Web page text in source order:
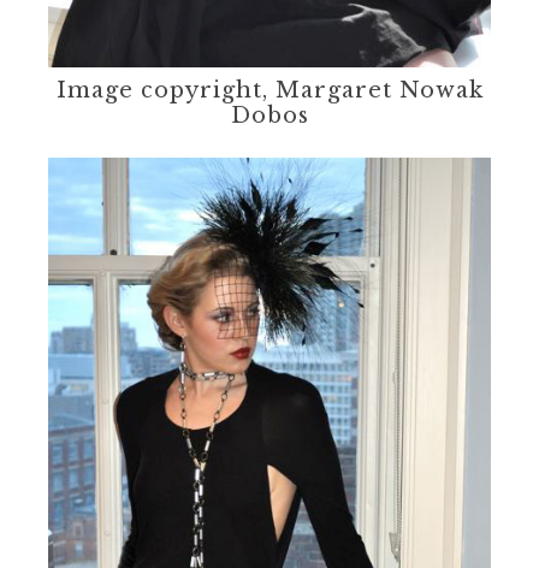
Image copyright, Margaret Nowak
Dobos